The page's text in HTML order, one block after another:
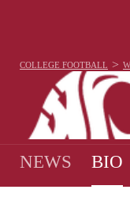
COLLEGE FOOTBALL >
NEWS BIO